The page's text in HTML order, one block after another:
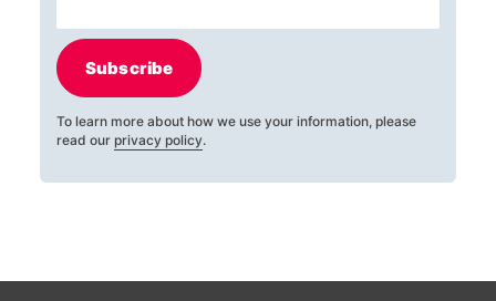
Subscribe
To learn more about how we use your information, please
read our privacy policy.